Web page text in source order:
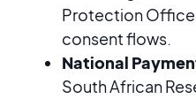
Protection
consent flows.
National
South African